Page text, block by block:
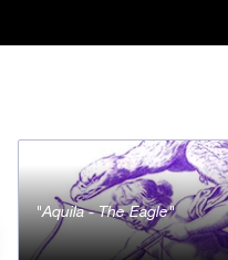
Aquila - The Eagle